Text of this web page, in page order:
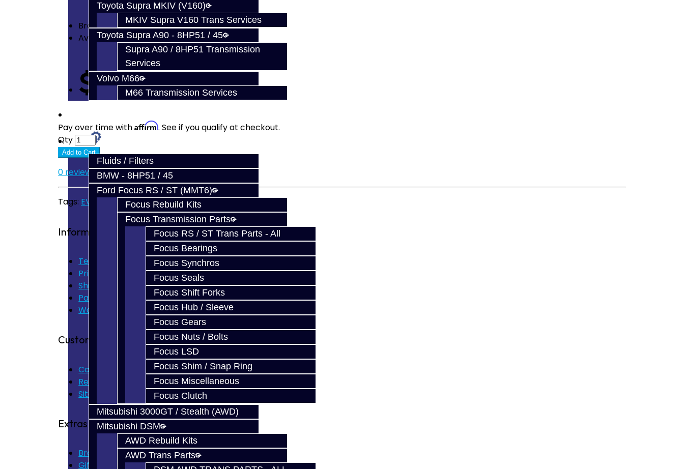
Toyota Supra MKIV (V160)
MKIV Supra V160 Trans Services
Toyota Supra A90 - 8HP51 / 45
Supra A90 / 8HP51 Transmission
Services
Volvo M66
M66 Transmission Services
Parts
Fluids / Filters
BMW - 8HP51 / 45
Ford Focus RS / ST (MMT6)
Focus Rebuild Kits
Focus Transmission Parts
Focus RS / ST Trans Parts - All
Focus Bearings
Focus Synchros
Focus Seals
Focus Shift Forks
Focus Hub / Sleeve
Focus Gears
Focus Nuts / Bolts
Focus LSD
Focus Shim / Snap Ring
Focus Miscellaneous
Focus Clutch
Mitsubishi 3000GT / Stealth (AWD)
Mitsubishi DSM
AWD Rebuild Kits
AWD Trans Parts
Brand:Mitsubishi
Availability: In Stock
$12.60
Pay over time withAffirm. See if you qualify at checkout.
Qty
Add to Cart
0 reviews/Write a review
Tags: EVO Parts
Information
Terms of Use
Privacy Policy
Shipping Disclaimer
Parts & Cluster Warranty
Warranty
Customer Service
Contact Us
Returns
Site Map
Extras
Brands
Gift Certificates